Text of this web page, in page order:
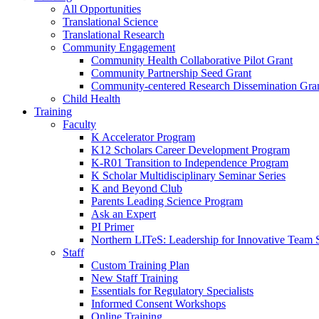
All Opportunities
Translational Science
Translational Research
Community Engagement
Community Health Collaborative Pilot Grant
Community Partnership Seed Grant
Community-centered Research Dissemination
Child Health
Training
Faculty
K Accelerator Program
K12 Scholars Career Development Program
K-R01 Transition to Independence Program
K Scholar Multidisciplinary Seminar Series
K and Beyond Club
Parents Leading Science Program
Ask an Expert
PI Primer
Northern LITeS: Leadership for Innovative Team
Staff
Custom Training Plan
New Staff Training
Essentials for Regulatory Specialists
Informed Consent Workshops
Online Training